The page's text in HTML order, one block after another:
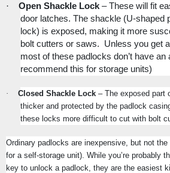
· Open Shackle Lock– These will fit
door latches. The shackle (U-shaped
lock) is exposed, making it more
bolt cutters or saws.
Unless you get
most of these padlocks don’t have an
recommend this for storage units)
· Closed Shackle Lock– The exposed part
thicker and protected by the padlock
these locks more difficult to cut with bolt
Ordinary padlocks are inexpensive, but not
for a self-storage unit). While you’re probably
key to unlock a padlock, they are the easiest